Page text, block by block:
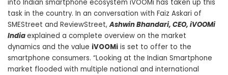
into Indian smartphone ecosystem iVOOMi has taken up this
task in the country. In an conversation with Faiz Askari of
SMEStreet and ReviewStreet,Ashwin Bhandari, CEO, iVOOMi
Indiaexplained a complete overview on the market
dynamics and the value iVOOMi is set to offer to the
smartphone consumers. “Looking at the Indian Smartphone
market flooded with multiple national and international